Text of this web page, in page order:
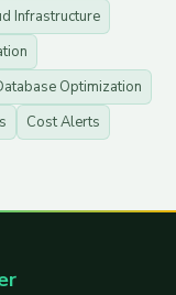
Infrastructure
Optimization
Cost Alerts